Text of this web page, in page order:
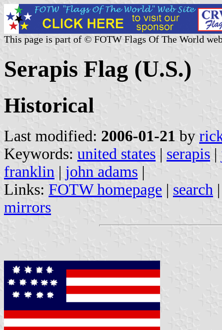
This page is part of © FOTW Flags Of The World
Serapis Flag (U.S.)
Historical
Last modified: 2006-01-21 by
Keywords: united states | serapis |
franklin | john adams |
Links: FOTW homepage | search
mirrors